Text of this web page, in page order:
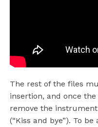
The rest of the files
insertion, and once
remove the
(“Kiss and bye”). To